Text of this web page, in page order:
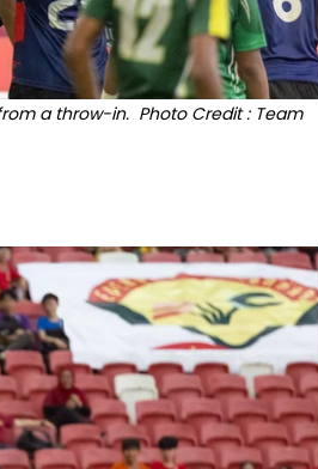
a throw-in. Photo Credit : Team